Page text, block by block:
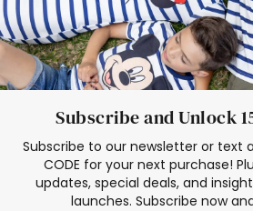
Subscribe and Unlock
Subscribe to our newsletter or text
CODE for your next purchase!
updates, special deals, and
launches. Subscribe now